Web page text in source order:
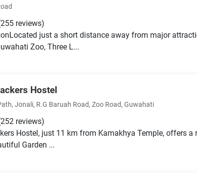
reviews)
just a short distance away from major
Zoo, Three L...
Hostel
Jonali, R.G Baruah Road, Zoo Road, Guwahati
reviews)
Hostel, just 11 km from Kamakhya Temple, offers a
Garden ...